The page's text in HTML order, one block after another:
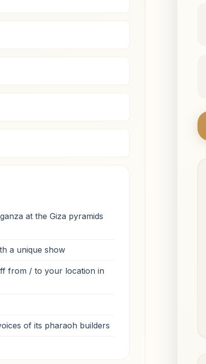
at the Giza pyramids
a unique show
from / to your location in
of its pharaoh builders